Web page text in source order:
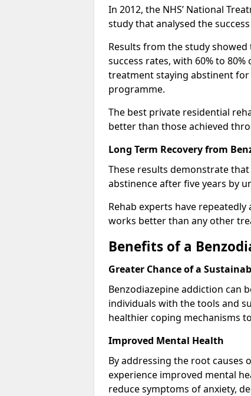
In 2012, the NHS’ National
study that analysed the
Results from the study
success rates, with 60% to
treatment staying abstinent
programme.
The best private residential
better than those achieved
Long Term Recovery from
These results demonstrate
abstinence after five years by
Rehab experts have
works better than any other
Benefits of a
Greater Chance of a
Benzodiazepine addiction can
individuals with the tools and
healthier coping mechanisms
Improved Mental Health
By addressing the root causes
experience improved mental
reduce symptoms of anxiety,